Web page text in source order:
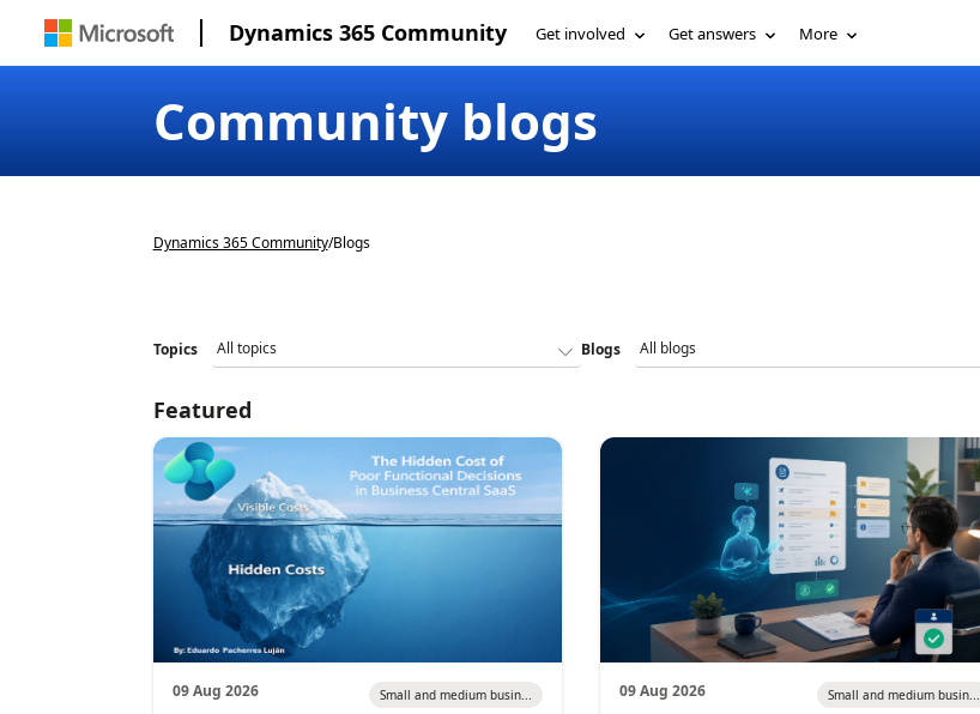
Dynamics 365 Community Get involved Get answers More
Community blogs
Dynamics 365 Community/Blogs
Topics Blogs
Featured
09 Aug 2026 Small and medium busin... 09 Aug 2026 Small and medium busin...